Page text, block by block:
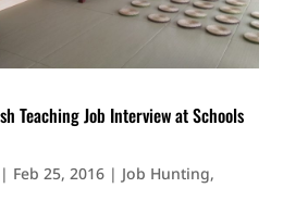
Teaching Job Interview at Schools
Feb 25, 2016| Job Hunting,